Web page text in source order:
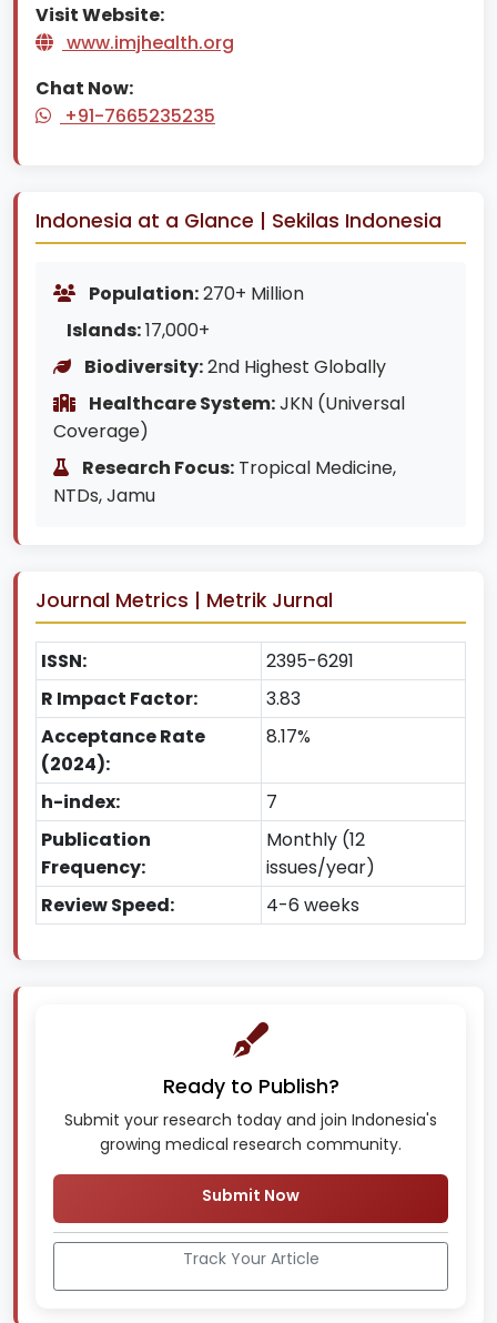
Visit Website:
www.imjhealth.org
Chat Now:
+91-7665235235
Indonesia at a Glance | Sekilas Indonesia
Population:270+ Million
Islands:17,000+
Biodiversity:2nd Highest Globally
Healthcare System:JKN (Universal
Coverage)
Research Focus: Tropical Medicine,
NTDs, Jamu
Journal Metrics | Metrik Jurnal
ISSN:
2395-6291
R Impact Factor:
3.83
Acceptance Rate
(2024):
8.17%
h-index:
7
Publication
Frequency:
Monthly (12
issues/year)
Review Speed:
4-6 weeks
Ready to Publish?
Submit your research today and join Indonesia's
growing medical research community.
Submit Now
Track Your Article